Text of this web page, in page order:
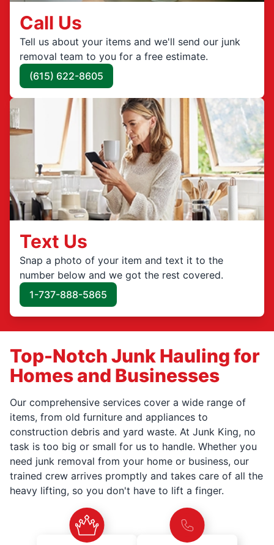
Call Us
Tell us about your items and we'll send our junk
removal team to you for a free estimate.
(615) 622-8605
Text Us
Snap a photo of your item and text it to the
number below and we got the rest covered.
1-737-888-5865
Top-Notch Junk Hauling for
Homes and Businesses
Our comprehensive services cover a wide range of
items, from old furniture and appliances to
construction debris and yard waste. At Junk King, no
task is too big or small for us to handle. Whether you
need junk removal from your home or business, our
trained crew arrives promptly and takes care of all the
heavy lifting, so you don't have to lift a finger.